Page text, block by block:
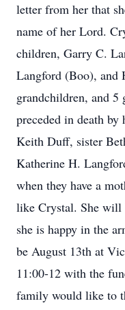
letter from her that
name of her Lord.
children, Garry C.
Langford (Boo), and
grandchildren, and 5
preceded in death by
Keith Duff, sister
Katherine H.
when they have a
like Crystal. She will
she is happy in the
be August 13th at
11:00-12 with the
family would like to